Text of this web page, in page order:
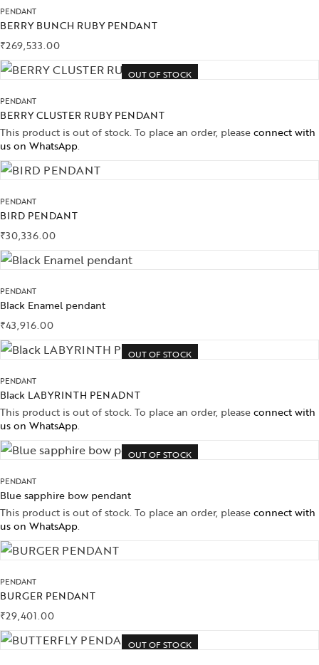
PENDANT
BERRY BUNCH RUBY PENDANT
₹269,533.00
OUT OF STOCK
PENDANT
BERRY CLUSTER RUBY PENDANT
This product is out of stock. To place an order, pleaseconnect with
us on WhatsApp.
PENDANT
BIRD PENDANT
₹30,336.00
PENDANT
Black Enamel pendant
₹43,916.00
OUT OF STOCK
PENDANT
Black LABYRINTH PENADNT
This product is out of stock. To place an order, pleaseconnect with
us on WhatsApp.
OUT OF STOCK
PENDANT
Blue sapphire bow pendant
This product is out of stock. To place an order, pleaseconnect with
us on WhatsApp.
PENDANT
BURGER PENDANT
₹29,401.00
OUT OF STOCK